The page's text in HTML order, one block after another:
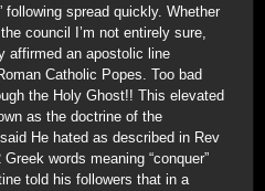
following spread quickly. Whether
council I’m not entirely sure,
affirmed an apostolic line
Catholic Popes. Too bad
the Holy Ghost!! This elevated
as the doctrine of the
He hated as described in Rev
words meaning “conquer”
told his followers that in a